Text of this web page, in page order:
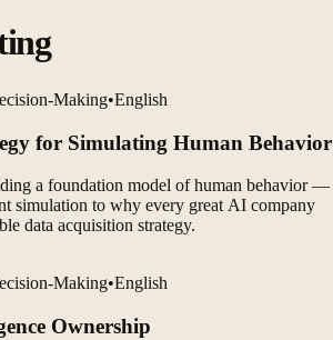
Making•English
for Simulating Human Behavior
a foundation model of human behavior —
simulation to why every great AI company
data acquisition strategy.
Making•English
Ownership